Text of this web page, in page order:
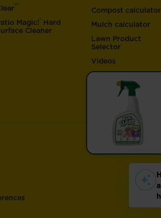
™
Magic!® Hard
Cleaner
Compost calculator
Mulch calculator
Lawn Product
Selector
Videos